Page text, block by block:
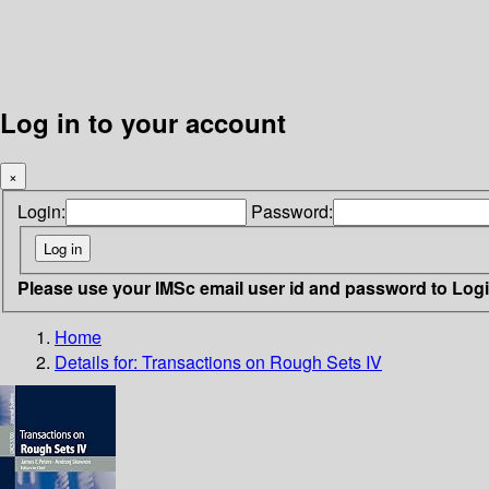
Log in to your account
×
Login: Password:
Please use your IMSc email user id and password to
Home
Details for: Transactions on Rough Sets IV